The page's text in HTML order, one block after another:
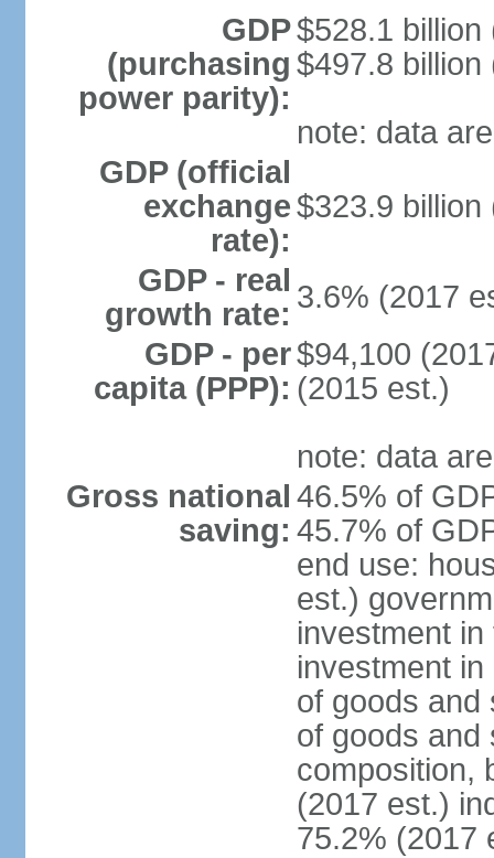
GDP
(purchasing
power parity):
$528.1 billion
$497.8 billion
note: data
GDP (official
exchange
rate):
$323.9 billion
GDP - real
growth rate: 3.6% (2017
GDP - per
capita (PPP):
$94,100
(2015 est.)
note: data
Gross national
saving:
46.5% of
45.7% of
end use:
est.)
investment
investment
of goods and
of goods and
composition,
(2017 est.)
75.2% (2017